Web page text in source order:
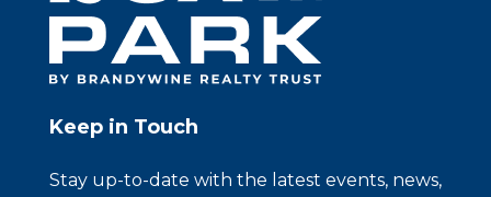
Keep in Touch
Stay up-to-date with the latest events, news,